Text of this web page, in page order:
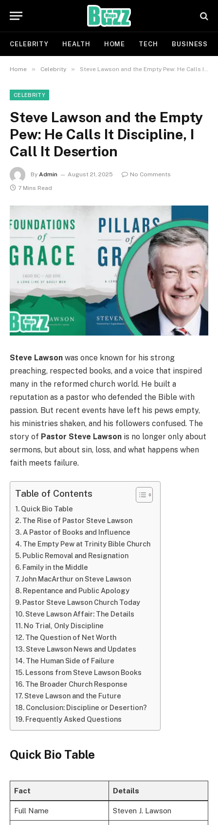
CELEBRITY HEALTH HOME TECH BUSINESS
Home » Celebrity » Steve Lawson and the Empty Pew: He Calls It Discipline, I Call It Desertion
CELEBRITY
Steve Lawson and the Empty
Pew: He Calls It Discipline, I
Call It Desertion
By Admin August 21, 2025
No Comments
7 Mins Read
Steve Lawson was once known for his strong
preaching, respected books, and a voice that inspired
many in the reformed church world. He built a
reputation as a pastor who defended the Bible with
passion. But recent events have left his pews empty,
his ministries shaken, and his followers confused. The
story of Pastor Steve Lawson is no longer only about
sermons, but about sin, loss, and what happens when
faith meets failure.
Table of Contents
Quick Bio Table
The Rise of Pastor Steve Lawson
A Pastor of Books and Influence
The Empty Pew at Trinity Bible Church
Public Removal and Resignation
Family in the Middle
John MacArthur on Steve Lawson
Repentance and Public Apology
Pastor Steve Lawson Church Today
Steve Lawson Affair: The Details
No Trial, Only Discipline
The Question of Net Worth
Steve Lawson News and Updates
The Human Side of Failure
Lessons from Steve Lawson Books
The Broader Church Response
Steve Lawson and the Future
Conclusion: Discipline or Desertion?
Frequently Asked Questions
Quick Bio Table
Fact Details
Full Name Steven J. Lawson